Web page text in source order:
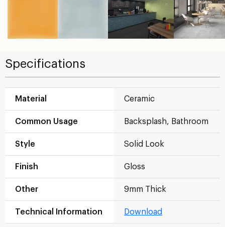
Specifications
Material Ceramic
Common Usage Backsplash, Bathroom
Style Solid Look
Finish Gloss
Other 9mm Thick
Technical Information Download